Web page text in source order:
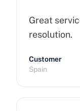
Great
resolution.
Customer
Spain